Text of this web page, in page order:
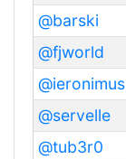
@barski
@fjworld
@ieronimus
@servelle
@tub3r0